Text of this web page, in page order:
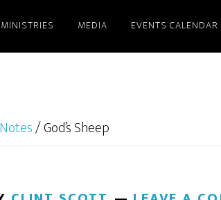
MINISTRIES MEDIA EVENTS CALENDAR
/God’s Sheep